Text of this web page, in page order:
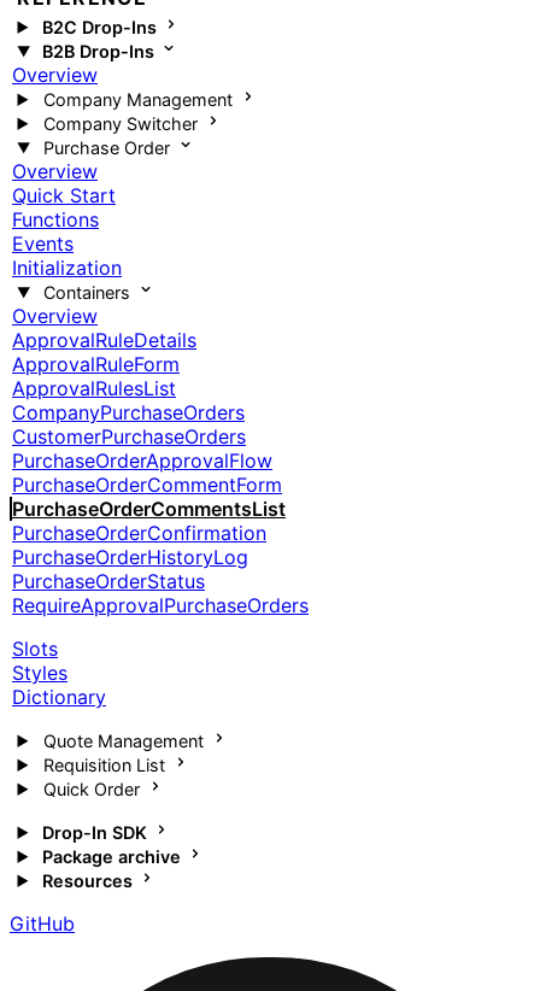
B2C Drop-Ins
B2B Drop-Ins
Overview
Company Management
Company Switcher
Purchase Order
Overview
Quick Start
Functions
Events
Initialization
Containers
Overview
ApprovalRuleDetails
ApprovalRuleForm
ApprovalRulesList
CompanyPurchaseOrders
CustomerPurchaseOrders
PurchaseOrderApprovalFlow
PurchaseOrderCommentForm
PurchaseOrderCommentsList
PurchaseOrderConfirmation
PurchaseOrderHistoryLog
PurchaseOrderStatus
RequireApprovalPurchaseOrders
Slots
Styles
Dictionary
Quote Management
Requisition List
Quick Order
Drop-In SDK
Package archive
Resources
GitHub